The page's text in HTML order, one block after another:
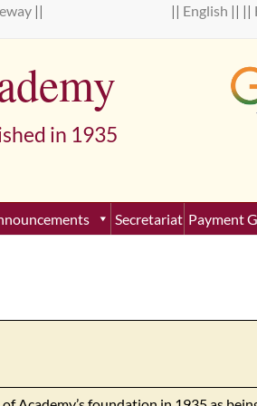
|| || English || ||
Secretariat Payment